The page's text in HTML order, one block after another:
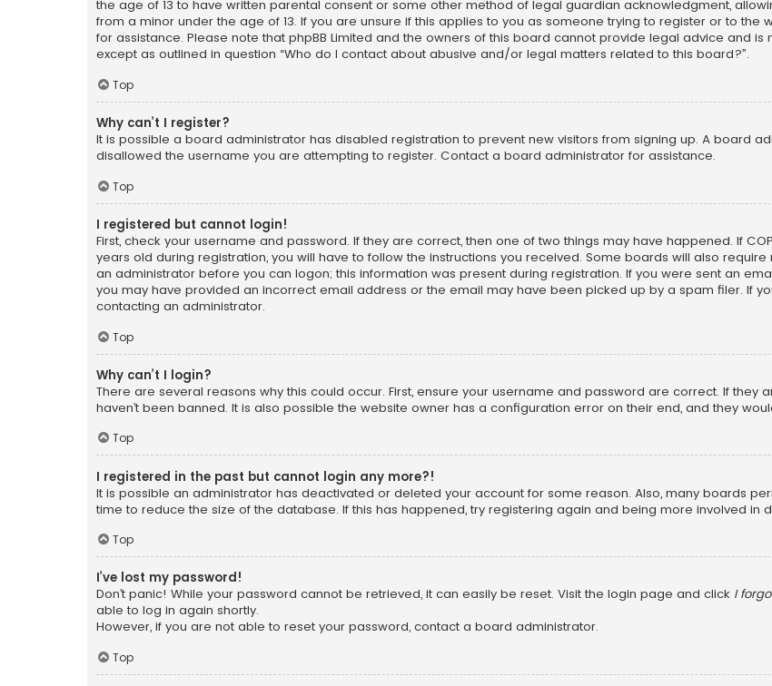
the age of 13 to have written parental consent or some other method of legal guardian acknowledgment,
from a minor under the age of 13. If you are unsure if this applies to you as someone trying to register or to
for assistance. Please note that phpBB Limited and the owners of this board cannot provide legal advice and
except as outlined in question “Who do I contact about abusive and/or legal matters related to this board?”.
Top
Why can’t I register?
It is possible a board administrator has disabled registration to prevent new visitors from signing up. A board
disallowed the username you are attempting to register. Contact a board administrator for assistance.
Top
I registered but cannot login!
First, check your username and password. If they are correct, then one of two things may have happened. If
years old during registration, you will have to follow the instructions you received. Some boards will also
an administrator before you can logon; this information was present during registration. If you were sent an
you may have provided an incorrect email address or the email may have been picked up by a spam filer. If
contacting an administrator.
Top
Why can’t I login?
There are several reasons why this could occur. First, ensure your username and password are correct. If
haven’t been banned. It is also possible the website owner has a configuration error on their end, and they
Top
I registered in the past but cannot login any more?!
It is possible an administrator has deactivated or deleted your account for some reason. Also, many boards
time to reduce the size of the database. If this has happened, try registering again and being more involved in
Top
I’ve lost my password!
Don’t panic! While your password cannot be retrieved, it can easily be reset. Visit the login page and click I
able to log in again shortly.
However, if you are not able to reset your password, contact a board administrator.
Top